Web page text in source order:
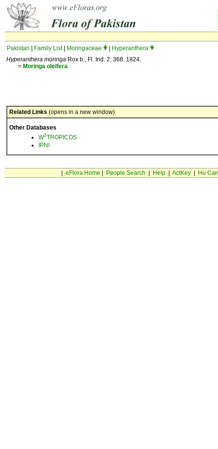
Pakistan Family List| Moringaceae
Hyperanthera
Hyperanthera moringa Rox b., Fl. Ind. 2: 368. 1824.
= Moringa oleifera
Related Links (opens in a new window)
Other Databases
W3TROPICOS
IPNI
eFlora Home People Search Help| ActKey| Hu